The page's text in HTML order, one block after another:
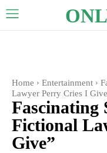
Home Entertainment
Lawyer Perry Cries I
Fascinating
Fictional
Give”